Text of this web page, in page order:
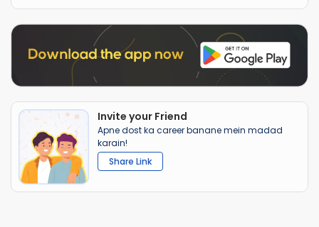
Invite your Friend
Apne dost ka career banane mein madad
karain!
Share Link